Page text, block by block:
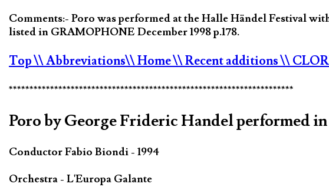
Comments:- Poro was performed at the Halle Händel Festival with
listed in GRAMOPHONE December 1998 p.178.
Top\\ Abbreviations\\ Home\\ Recent additions\\
*********************************************************************
Poro by George Frideric Handel performed
Conductor Fabio Biondi - 1994
Orchestra - L'Europa Galante